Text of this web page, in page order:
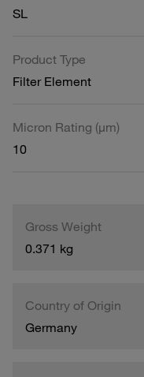
SL
Product Type
Filter Element
Micron Rating (µm)
10
Gross Weight
0.371 kg
Country of Origin
Germany